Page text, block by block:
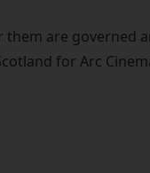
are governed
for Arc